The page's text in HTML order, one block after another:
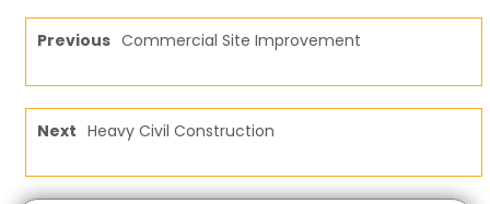
Previous Commercial Site Improvement
Next Heavy Civil Construction